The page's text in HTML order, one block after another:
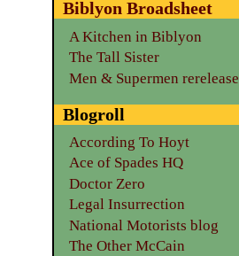
Biblyon Broadsheet
A Kitchen in Biblyon
The Tall Sister
Men & Supermen rerelease
Blogroll
According To Hoyt
Ace of Spades HQ
Doctor Zero
Legal Insurrection
National Motorists blog
The Other McCain